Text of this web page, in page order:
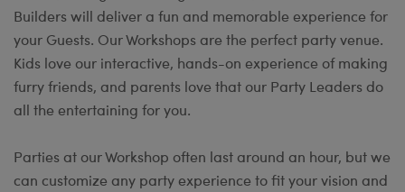
Builders will deliver a fun and memorable experience for
your Guests. Our Workshops are the perfect party venue.
Kids love our interactive, hands-on experience of making
furry friends, and parents love that our Party Leaders do
all the entertaining for you.
Parties at our Workshop often last around an hour, but we
can customize any party experience to fit your vision and